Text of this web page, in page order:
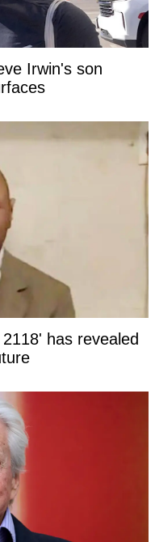
Irwin's son
has revealed